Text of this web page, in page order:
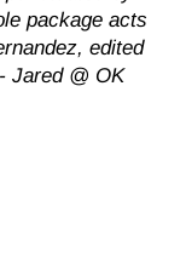
package acts
edited
Jared @ OK